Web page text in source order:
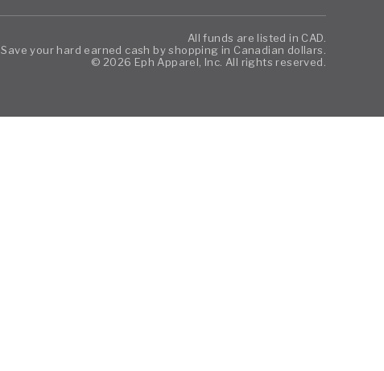
All funds are listed in CAD.
Save your hard earned cash by shopping in Canadian dollars.
© 2026 Eph Apparel, Inc. All rights reserved.